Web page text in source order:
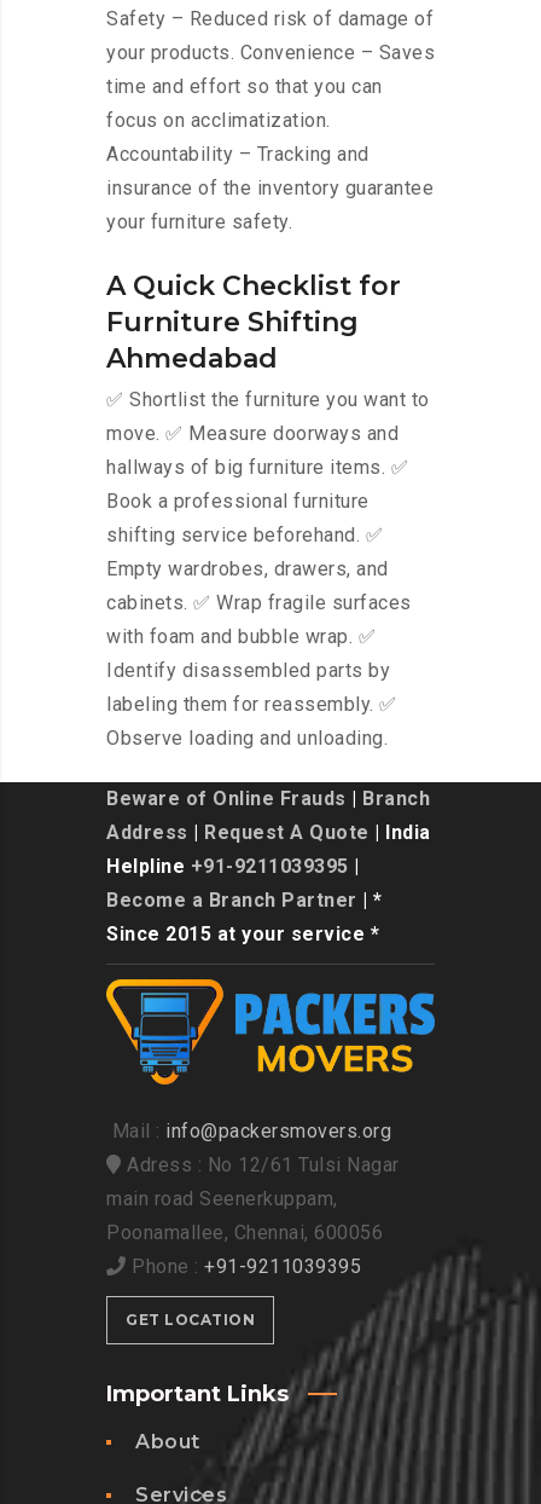
Safety – Reduced risk of damage of
your products. Convenience – Saves
time and effort so that you can
focus on acclimatization.
Accountability – Tracking and
insurance of the inventory guarantee
your furniture safety.
A Quick Checklist for
Furniture Shifting
Ahmedabad
✅ Shortlist the furniture you want to
move. ✅ Measure doorways and
hallways of big furniture items. ✅
Book a professional furniture
shifting service beforehand. ✅
Empty wardrobes, drawers, and
cabinets. ✅ Wrap fragile surfaces
with foam and bubble wrap. ✅
Identify disassembled parts by
labeling them for reassembly. ✅
Observe loading and unloading.
Beware of Online Frauds
Branch
Address
Request A Quote | India
Helpline +91-9211039395
Become a Branch Partner | *
Since 2015 at your service *
Mail : info@packersmovers.org
Adress : No 12/61 Tulsi Nagar
main road Seenerkuppam,
Poonamallee, Chennai, 600056
Phone : +91-9211039395
GET LOCATION
Important Links
About
Services